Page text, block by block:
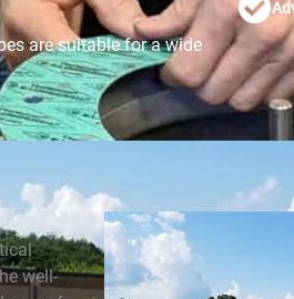
are suitable for a wide
well-